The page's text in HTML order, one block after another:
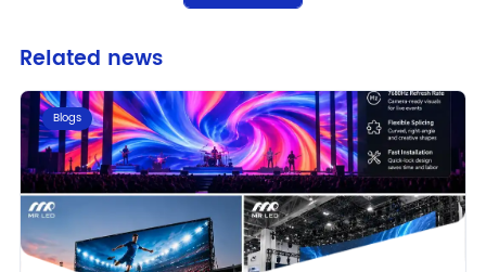
Related news
Blogs